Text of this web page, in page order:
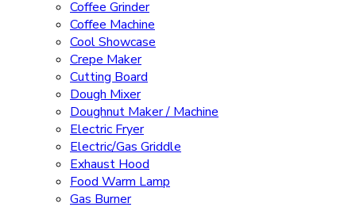
Coffee Grinder
Coffee Machine
Cool Showcase
Crepe Maker
Cutting Board
Dough Mixer
Doughnut Maker / Machine
Electric Fryer
Electric/Gas Griddle
Exhaust Hood
Food Warm Lamp
Gas Burner